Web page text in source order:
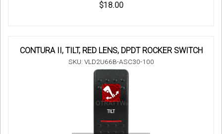
$18.00
CONTURA II, TILT, RED LENS, DPDT ROCKER SWITCH
SKU: VLD2U66B-ASC30-100